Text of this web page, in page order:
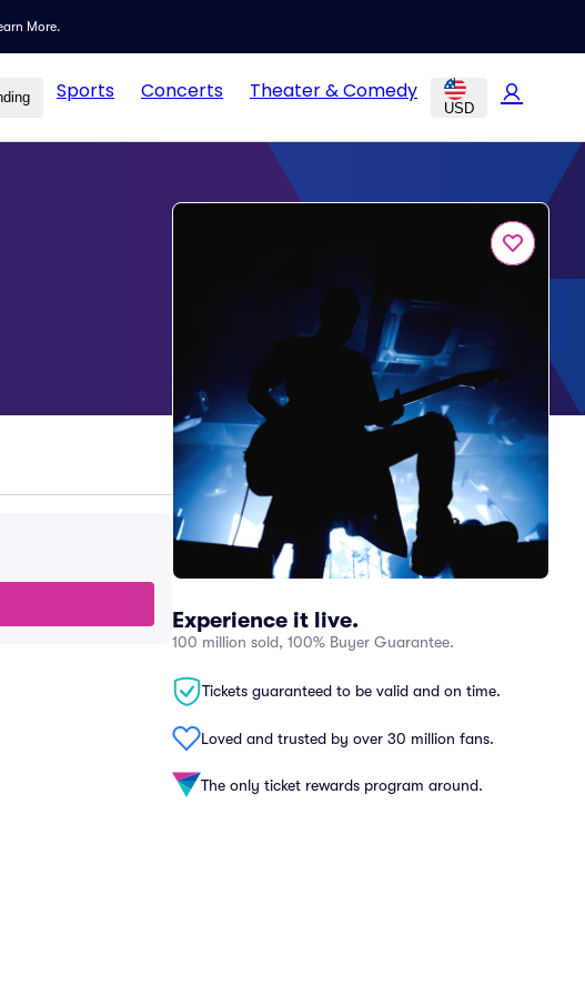
More.
Sports Concerts Theater & Comedy
USD
Experience it live.
100 million sold, 100% Buyer Guarantee.
Tickets guaranteed to be valid and on time.
Loved and trusted by over 30 million fans.
The only ticket rewards program around.